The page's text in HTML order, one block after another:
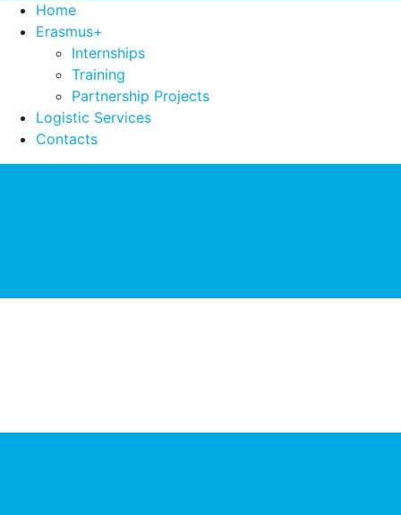
Home
Erasmus+
Internships
Training
Partnership Projects
Logistic Services
Contacts